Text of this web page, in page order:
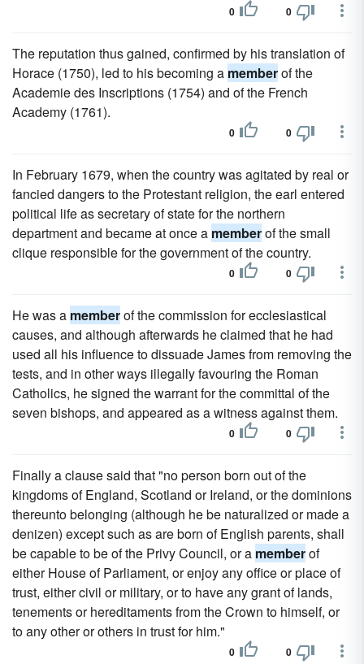
0 0
The reputation thus gained, confirmed by his translation of
Horace (1750), led to his becoming a memberof the
Academie des Inscriptions (1754) and of the French
Academy (1761).
0 0
In February 1679, when the country was agitated by real or
fancied dangers to the Protestant religion, the earl entered
political life as secretary of state for the northern
department and became at once a memberof the small
clique responsible for the government of the country.
0 0
He was a memberof the commission for ecclesiastical
causes, and although afterwards he claimed that he had
used all his influence to dissuade James from removing the
tests, and in other ways illegally favouring the Roman
Catholics, he signed the warrant for the committal of the
seven bishops, and appeared as a witness against them.
0 0
Finally a clause said that "no person born out of the
kingdoms of England, Scotland or Ireland, or the dominions
thereunto belonging (although he be naturalized or made a
denizen) except such as are born of English parents, shall
be capable to be of the Privy Council, or a memberof
either House of Parliament, or enjoy any office or place of
trust, either civil or military, or to have any grant of lands,
tenements or hereditaments from the Crown to himself, or
to any other or others in trust for him."
0 0